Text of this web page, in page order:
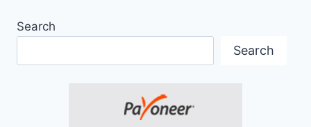
Search
Search